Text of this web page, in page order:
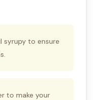
syrupy to ensure
to make your